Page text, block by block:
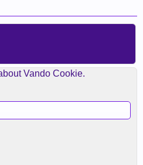
Vando Cookie.